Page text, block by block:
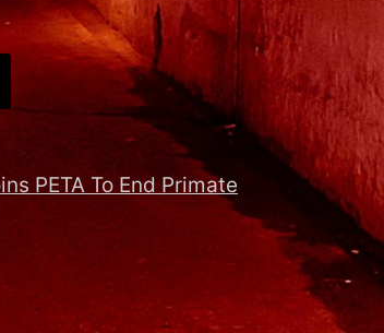
PETA To End Primate